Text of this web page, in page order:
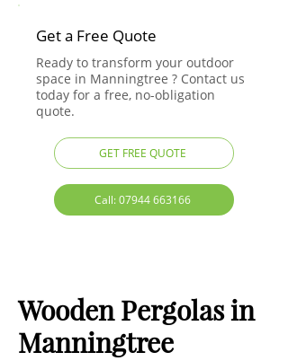
Get a Free Quote
Ready to transform your outdoor
space in Manningtree ? Contact us
today for a free, no-obligation
quote.
GET FREE QUOTE
Call: 07944 663166
Wooden Pergolas in
Manningtree